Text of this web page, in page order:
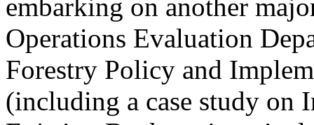
embarking on another
Operations Evaluation
Forestry Policy and
(including a case study on